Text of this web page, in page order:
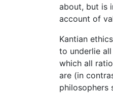
about, but is
account of
Kantian
to underlie
which all
are (in
philosophers